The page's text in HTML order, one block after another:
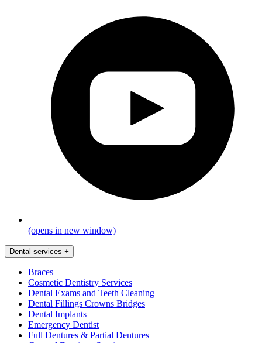
(opens in new window)
Dental services +
Braces
Cosmetic Dentistry Services
Dental Exams and Teeth Cleaning
Dental Fillings Crowns Bridges
Dental Implants
Emergency Dentist
Full Dentures & Partial Dentures